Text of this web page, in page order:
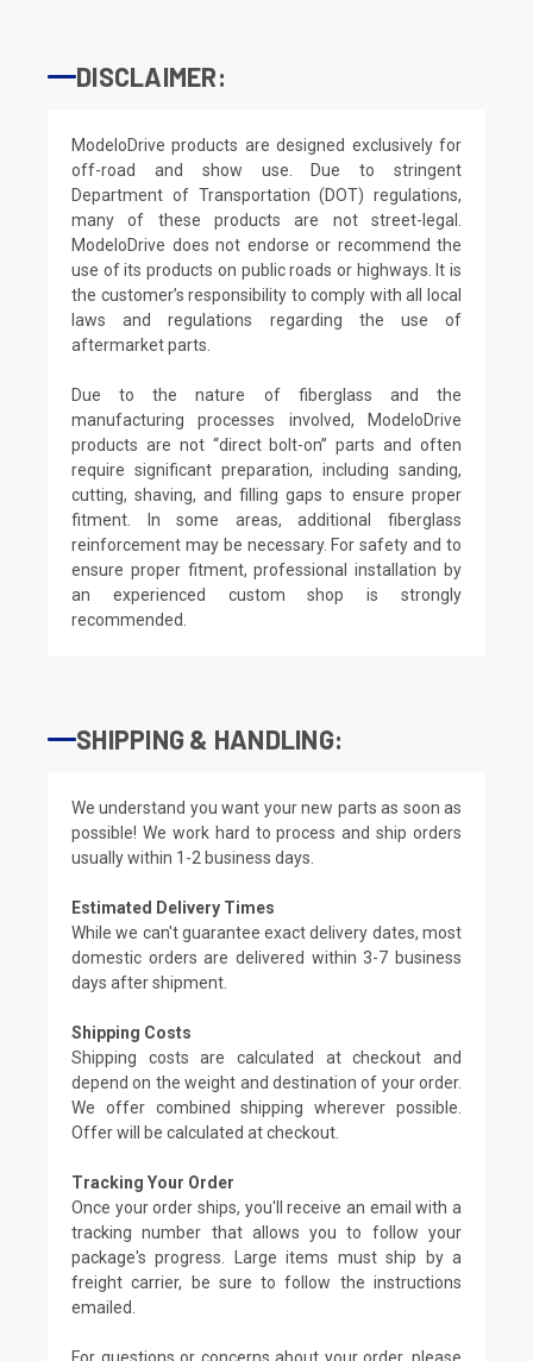
DISCLAIMER:
ModeloDrive products are designed exclusively for
off-road and show use. Due to stringent
Department of Transportation (DOT) regulations,
many of these products are not street-legal.
ModeloDrive does not endorse or recommend the
use of its products on public roads or highways. It is
the customer’s responsibility to comply with all local
laws and regulations regarding the use of
aftermarket parts.
Due to the nature of fiberglass and the
manufacturing processes involved, ModeloDrive
products are not “direct bolt-on” parts and often
require significant preparation, including sanding,
cutting, shaving, and filling gaps to ensure proper
fitment. In some areas, additional fiberglass
reinforcement may be necessary. For safety and to
ensure proper fitment, professional installation by
an experienced custom shop is strongly
recommended.
SHIPPING & HANDLING:
We understand you want your new parts as soon as
possible! We work hard to process and ship orders
usually within 1-2 business days.
Estimated Delivery Times
While we can't guarantee exact delivery dates, most
domestic orders are delivered within 3-7 business
days after shipment.
Shipping Costs
Shipping costs are calculated at checkout and
depend on the weight and destination of your order.
We offer combined shipping wherever possible.
Offer will be calculated at checkout.
Tracking Your Order
Once your order ships, you'll receive an email with a
tracking number that allows you to follow your
package's progress. Large items must ship by a
freight carrier, be sure to follow the instructions
emailed.
For questions or concerns about your order, please